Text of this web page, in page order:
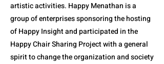
artistic activities. Happy Menathan is a
group of enterprises sponsoring the hosting
of Happy Insight and participated in the
Happy Chair Sharing Project with a general
spirit to change the organization and society